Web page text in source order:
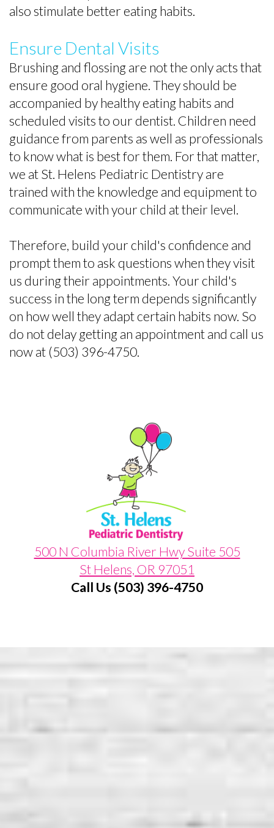
also stimulate better eating habits.
Ensure Dental Visits
Brushing and flossing are not the only acts that
ensure good oral hygiene. They should be
accompanied by healthy eating habits and
scheduled visits to our dentist. Children need
guidance from parents as well as professionals
to know what is best for them. For that matter,
we at St. Helens Pediatric Dentistry are
trained with the knowledge and equipment to
communicate with your child at their level.
Therefore, build your child's confidence and
prompt them to ask questions when they visit
us during their appointments. Your child's
success in the long term depends significantly
on how well they adapt certain habits now. So
do not delay getting an appointment and call us
now at (503) 396-4750.
500 N Columbia River Hwy Suite 505
St Helens, OR 97051
Call Us (503) 396-4750